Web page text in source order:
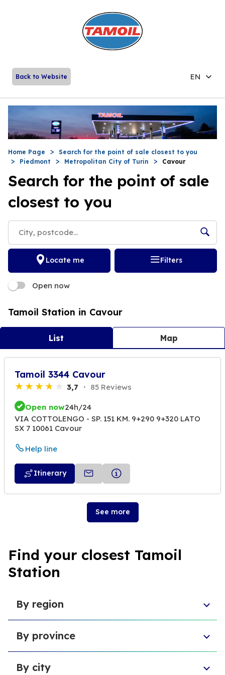
Back to Website EN
Home Page
Search for the point of sale closest to you
Piedmont
Metropolitan City of Turin Cavour
Search for the point of sale
closest to you
Locate me Filters
Open now
Tamoil Station in Cavour
List Map
Tamoil 3344 Cavour
3,7 85 Reviews
Open now24h/24
VIA COTTOLENGO - SP. 151 KM. 9+290 9+320 LATO
SX 7 10061 Cavour
Help line
Itinerary
See more
Find your closest Tamoil
Station
By region
Emilia-Romagna
Lombardy
Abruzzo
By province
Provincia di Macerata
By city